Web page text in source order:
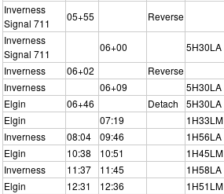
Inverness
Signal 711
05+55 Reverse
Inverness
Signal 711
06+00 5H30LA
Inverness
06+02 Reverse
Inverness
06+09 5H30LA
Elgin
06+46 Detach 5H30LA
Elgin
07:19 1H33LM
Inverness
08:04 09:46 1H56LA
Elgin
10:38 10:51 1H45LM
Inverness
11:37 11:45 1H58LA
Elgin
12:31 12:36 1H51LM